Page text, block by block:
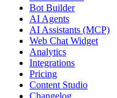
Bot Builder
AI Agents
AI Assistants (MCP)
Web Chat Widget
Analytics
Integrations
Pricing
Content Studio
Changelog